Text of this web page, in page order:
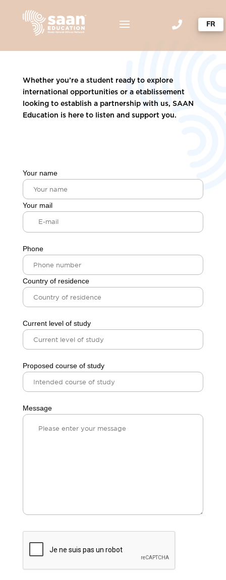

Whether you’re a student ready to explore
international opportunities or a etablissement
looking to establish a partnership with us, SAAN
Education is here to listen and support you.
Your name
Your mail
Phone
Country of residence
Current level of study
Proposed course of study
Message